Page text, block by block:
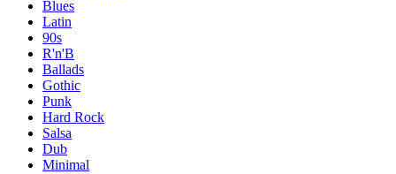
Blues
Latin
90s
R'n'B
Ballads
Gothic
Punk
Hard Rock
Salsa
Dub
Minimal